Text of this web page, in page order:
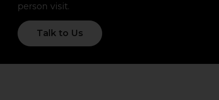
person visit.
Talk to Us